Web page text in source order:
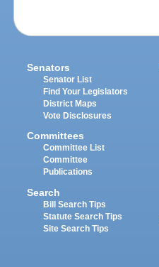
Senators
Senator List
Find Your Legislators
District Maps
Vote Disclosures
Committees
Committee List
Committee
Publications
Search
Bill Search Tips
Statute Search Tips
Site Search Tips